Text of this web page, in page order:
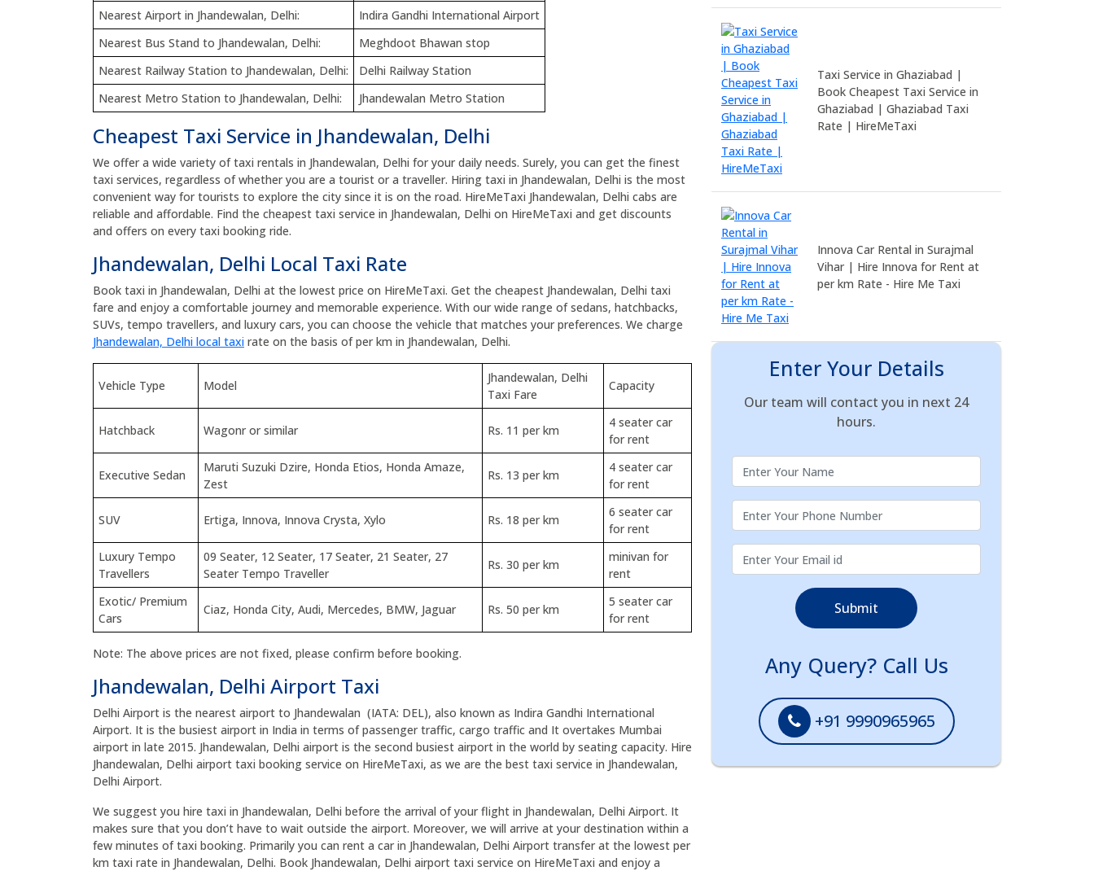
Nearest Airport in Jhandewalan, Delhi:
Indira Gandhi International Airport
Nearest Bus Stand to Jhandewalan, Delhi:
Meghdoot Bhawan stop
Nearest Railway Station to Jhandewalan, Delhi:
Delhi Railway Station
Nearest Metro Station to Jhandewalan, Delhi:
Jhandewalan Metro Station
Cheapest Taxi Service in Jhandewalan, Delhi
We offer a wide variety of taxi rentals in Jhandewalan, Delhi for your daily needs. Surely, you can get the finest
taxi services, regardless of whether you are a tourist or a traveller. Hiring taxi in Jhandewalan, Delhi is the most
convenient way for tourists to explore the city since it is on the road. HireMeTaxi Jhandewalan, Delhi cabs are
reliable and affordable. Find the cheapest taxi service in Jhandewalan, Delhi on HireMeTaxi and get discounts
and offers on every taxi booking ride.
Jhandewalan, Delhi Local Taxi Rate
Book taxi in Jhandewalan, Delhi at the lowest price on HireMeTaxi. Get the cheapest Jhandewalan, Delhi taxi
fare and enjoy a comfortable journey and memorable experience. With our wide range of sedans, hatchbacks,
SUVs, tempo travellers, and luxury cars, you can choose the vehicle that matches your preferences. We charge
Jhandewalan, Delhi local taxi rate on the basis of per km in Jhandewalan, Delhi.
Vehicle Type Model
Jhandewalan, Delhi
Taxi Fare
Capacity
Hatchback Wagonr or similar Rs. 11 per km
4 seater car
for rent
Executive Sedan
Maruti Suzuki Dzire, Honda Etios, Honda Amaze,
Zest
Rs. 13 per km
4 seater car
for rent
SUV Ertiga, Innova, Innova Crysta, Xylo Rs. 18 per km
6 seater car
for rent
Luxury Tempo
Travellers
09 Seater, 12 Seater, 17 Seater, 21 Seater, 27
Seater Tempo Traveller
Rs. 30 per km
minivan for
rent
Exotic/ Premium
Cars
Ciaz, Honda City, Audi, Mercedes, BMW, Jaguar Rs. 50 per km
5 seater car
for rent
Note: The above prices are not fixed, please confirm before booking.
Jhandewalan, Delhi Airport Taxi
Delhi Airport is the nearest airport to Jhandewalan (IATA: DEL), also known as Indira Gandhi International
Airport. It is the busiest airport in India in terms of passenger traffic, cargo traffic and It overtakes Mumbai
airport in late 2015. Jhandewalan, Delhi airport is the second busiest airport in the world by seating capacity. Hire
Jhandewalan, Delhi airport taxi booking service on HireMeTaxi, as we are the best taxi service in Jhandewalan,
Delhi Airport.
We suggest you hire taxi in Jhandewalan, Delhi before the arrival of your flight in Jhandewalan, Delhi Airport. It
makes sure that you don’t have to wait outside the airport. Moreover, we will arrive at your destination within a
few minutes of taxi booking. Primarily you can rent a car in Jhandewalan, Delhi Airport transfer at the lowest per
km taxi rate in Jhandewalan, Delhi. Book Jhandewalan, Delhi airport taxi service on HireMeTaxi and enjoy a
Taxi Service in Ghaziabad |
Book Cheapest Taxi Service in
Ghaziabad | Ghaziabad Taxi
Rate | HireMeTaxi
Innova Car Rental in Surajmal
Vihar | Hire Innova for Rent at
per km Rate - Hire Me Taxi
Enter Your Details
Our team will contact you in next 24
hours.
Submit
Any Query? Call Us
+91 9990965965